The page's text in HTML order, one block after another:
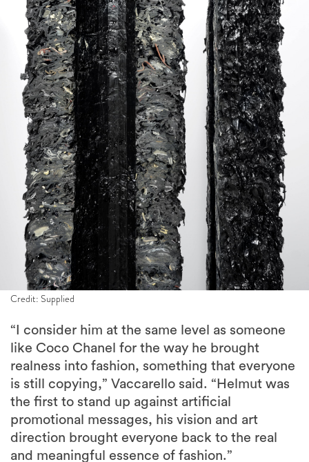
Credit: Supplied
“I consider him at the same level as someone
like Coco Chanel for the way he brought
realness into fashion, something that everyone
is still copying,” Vaccarello said. “Helmut was
the first to stand up against artificial
promotional messages, his vision and art
direction brought everyone back to the real
and meaningful essence of fashion.”